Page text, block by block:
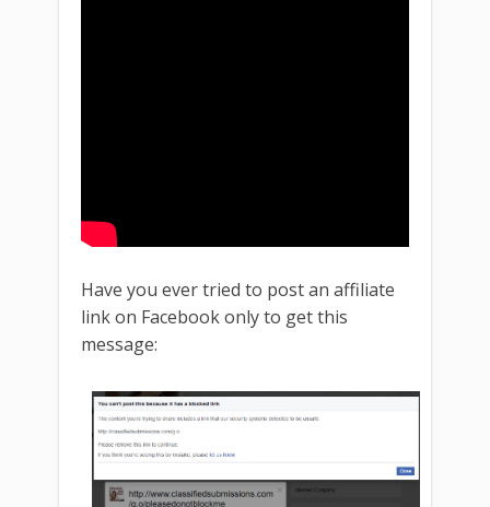
Have you ever tried to post an affiliate
link on Facebook only to get this
message: